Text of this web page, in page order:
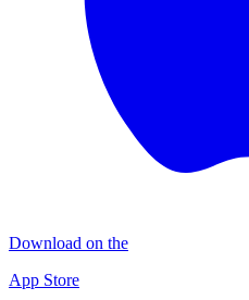
Download on the
App Store